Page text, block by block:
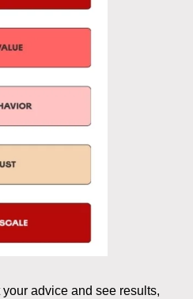
advice and see results,